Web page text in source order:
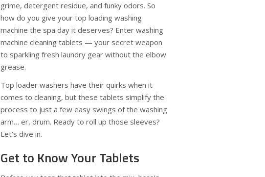
grime, detergent residue, and funky odors. So
how do you give your top loading washing
machine the spa day it deserves? Enter washing
machine cleaning tablets — your secret weapon
to sparkling fresh laundry gear without the elbow
grease.
Top loader washers have their quirks when it
comes to cleaning, but these tablets simplify the
process to just a few easy swings of the washing
arm… er, drum. Ready to roll up those sleeves?
Let’s dive in.
Get to Know Your Tablets